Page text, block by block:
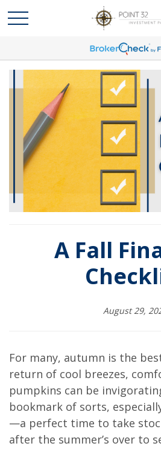
A Fall
August 29,
For many, autumn is the
return of cool breezes,
pumpkins can be
bookmark of sorts,
—a perfect time to take
after the summer’s over to